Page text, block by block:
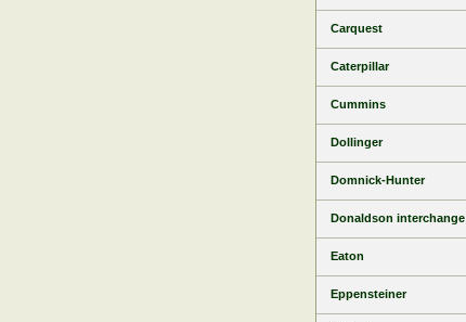
Carquest
Caterpillar
Cummins
Dollinger
Domnick-Hunter
Donaldson interchange
Eaton
Eppensteiner